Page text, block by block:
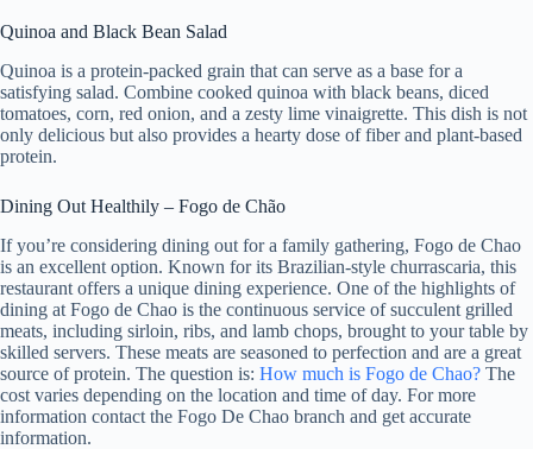
Quinoa and Black Bean Salad
Quinoa is a protein-packed grain that can serve as a base for a
satisfying salad. Combine cooked quinoa with black beans, diced
tomatoes, corn, red onion, and a zesty lime vinaigrette. This dish is not
only delicious but also provides a hearty dose of fiber and plant-based
protein.
Dining Out Healthily – Fogo de Chão
If you’re considering dining out for a family gathering, Fogo de Chao
is an excellent option. Known for its Brazilian-style churrascaria, this
restaurant offers a unique dining experience. One of the highlights of
dining at Fogo de Chao is the continuous service of succulent grilled
meats, including sirloin, ribs, and lamb chops, brought to your table by
skilled servers. These meats are seasoned to perfection and are a great
source of protein. The question is: How much is Fogo de Chao? The
cost varies depending on the location and time of day. For more
information contact the Fogo De Chao branch and get accurate
information.